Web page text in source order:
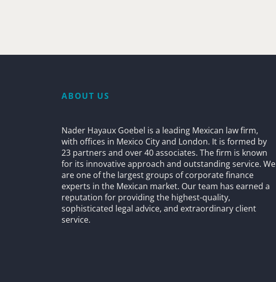
ABOUT US
Nader Hayaux Goebel is a leading Mexican law firm,
with offices in Mexico City and London. It is formed by
23 partners and over 40 associates. The firm is known
for its innovative approach and outstanding service. We
are one of the largest groups of corporate finance
experts in the Mexican market. Our team has earned a
reputation for providing the highest-quality,
sophisticated legal advice, and extraordinary client
service.